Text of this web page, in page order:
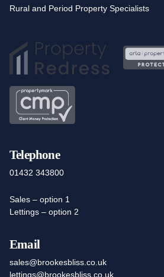
Rural and Period Property Specialists
Telephone
01432 343800
Sales – option 1
Lettings – option 2
Email
sales@brookesbliss.co.uk
lettings@brookesbliss.co.uk